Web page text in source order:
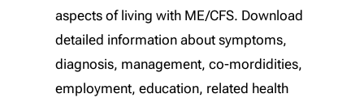
aspects of living with ME/CFS. Download
detailed information about symptoms,
diagnosis, management, co-mordidities,
employment, education, related health